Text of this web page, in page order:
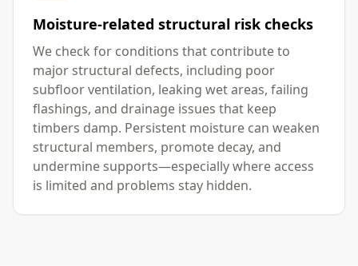
Moisture-related structural risk checks
We check for conditions that contribute to
major structural defects, including poor
subfloor ventilation, leaking wet areas, failing
flashings, and drainage issues that keep
timbers damp. Persistent moisture can weaken
structural members, promote decay, and
undermine supports—especially where access
is limited and problems stay hidden.